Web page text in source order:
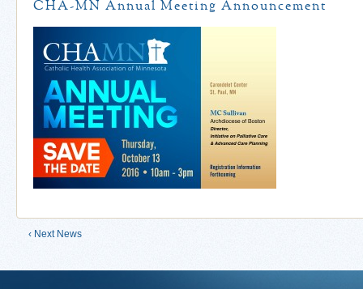
CHA-MN Annual Meeting Announcement
‹ Next News